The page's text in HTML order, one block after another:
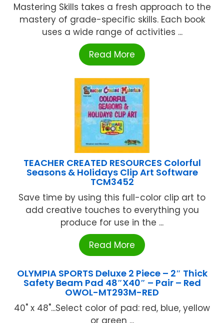
Mastering Skills takes a fresh approach to the
mastery of grade-specific skills. Each book
uses a wide range of activities ...
Read More
TEACHER CREATED RESOURCES Colorful
Seasons & Holidays Clip Art Software
TCM3452
Save time by using this full-color clip art to
add creative touches to everything you
produce for use in the ...
Read More
OLYMPIA SPORTS Deluxe 2 Piece – 2″ Thick
Safety Beam Pad 48″X40″ – Pair – Red
OWOL-MT293M-RED
40" x 48"...Select color of pad: red, blue, yellow
or green ...